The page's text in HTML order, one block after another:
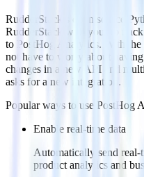
RudderStack’s open source
RudderStack with your to
to PostHog Analytics. With
not have to worry about
changes in a new API and
asks for a new integration.
Popular ways to use PostHog
Enable real-time data
Automatically send real-
product analytics and